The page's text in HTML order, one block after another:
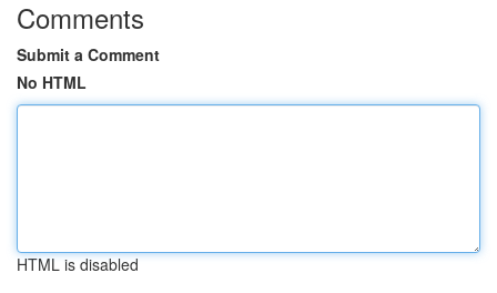
Comments
Submit a Comment
No HTML
HTML is disabled